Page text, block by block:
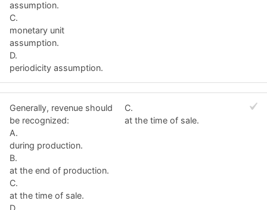
assumption.
C.
monetary unit
assumption.
D.
periodicity assumption.
Generally, revenue should
be recognized:
A.
during production.
B.
at the end of production.
C.
at the time of sale.
C.
at the time of sale.